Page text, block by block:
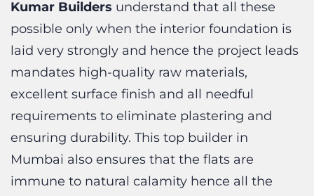
laid very strongly and hence the project leads
mandates high-quality raw materials,
excellent surface finish and all needful
requirements to eliminate plastering and
ensuring durability. This top builder in
Mumbai also ensures that the flats are
immune to natural calamity hence all the
properties are made earthquake-resistant
construction and the entire building is